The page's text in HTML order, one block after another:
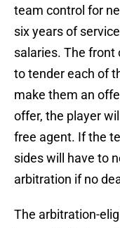
team control for
six years of
salaries. The
to tender each of
make them an
offer, the player
free agent. If the
sides will have to
arbitration if no
The arbitration-